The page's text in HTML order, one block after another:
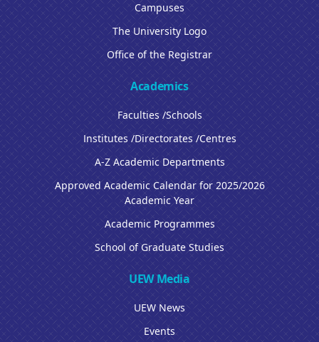
Campuses
The University Logo
Office of the Registrar
Academics
Faculties /Schools
Institutes /Directorates /Centres
A-Z Academic Departments
Approved Academic Calendar for 2025/2026
Academic Year
Academic Programmes
School of Graduate Studies
UEW Media
UEW News
Events